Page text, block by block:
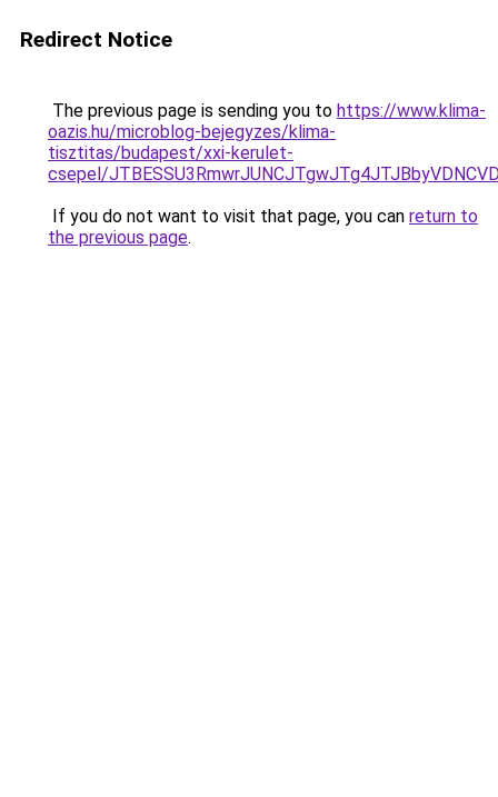
Redirect Notice
The previous page is sending you to https://www.klima-
oazis.hu/microblog-bejegyzes/klima-
tisztitas/budapest/xxi-kerulet-
csepel/
If you do not want to visit that page, you can return to
the previous page.